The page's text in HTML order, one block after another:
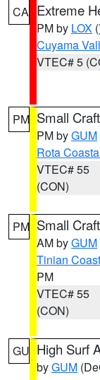
CA Extreme
PM by LOX
Cuyama
VTEC# 5
PM Small
PM byGUM
Rota
VTEC# 55
(CON)
PM Small
AM byGUM
Tinian
PM
VTEC# 55
(CON)
GU High Surf
byGUM